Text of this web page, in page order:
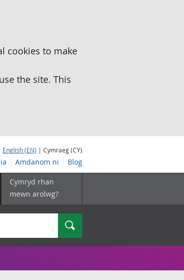
cookies to make
the site. This
English (EN) | Cymraeg (CY)
Amdanom ni Blog
Cymryd rhan
mewn arolwg?
Chwilio